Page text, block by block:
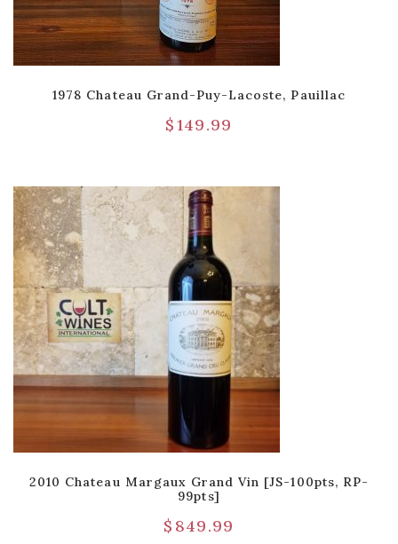
1978 Chateau Grand-Puy-Lacoste, Pauillac
$149.99
2010 Chateau Margaux Grand Vin [JS-100pts, RP-
99pts]
$ 849.99